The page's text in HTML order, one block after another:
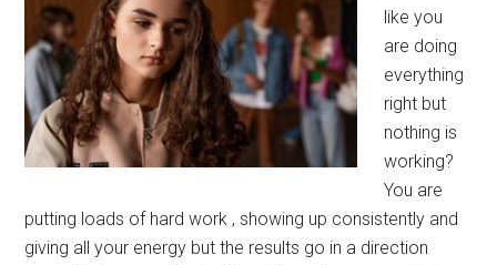
like you
are doing
everything
right but
nothing is
working?
You are
putting loads of hard work , showing up consistently and
giving all your energy but the results go in a direction